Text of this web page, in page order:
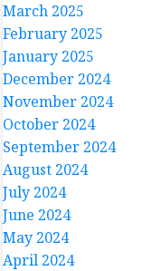
March 2025
February 2025
January 2025
December 2024
November 2024
October 2024
September 2024
August 2024
July 2024
June 2024
May 2024
April 2024